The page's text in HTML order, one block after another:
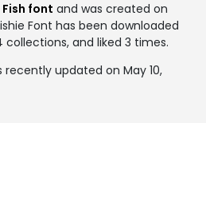
Fish font and was created on
Font has been downloaded
collections, and liked 3 times.
recently updated on May 10,